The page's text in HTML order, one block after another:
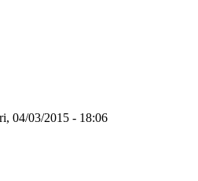
04/03/2015 - 18:06